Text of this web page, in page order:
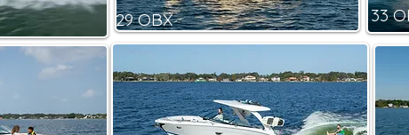
33
29 OBX